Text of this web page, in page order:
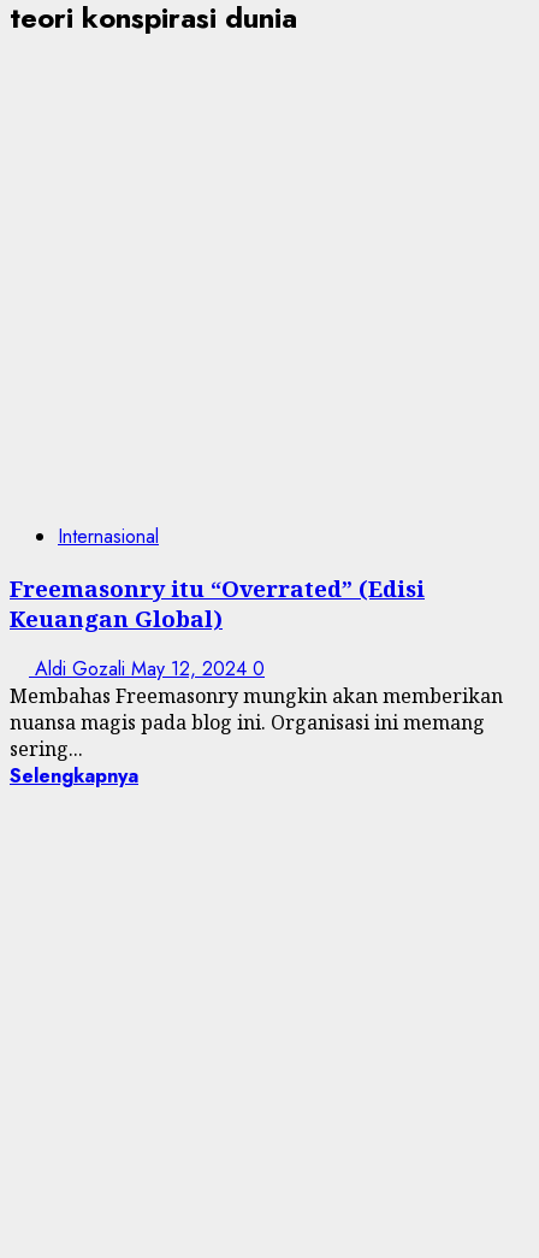
teori konspirasi dunia
Internasional
Freemasonry itu “Overrated” (Edisi
Keuangan Global)
Aldi Gozali May 12, 2024 0
Membahas Freemasonry mungkin akan memberikan
nuansa magis pada blog ini. Organisasi ini memang
sering...
Selengkapnya